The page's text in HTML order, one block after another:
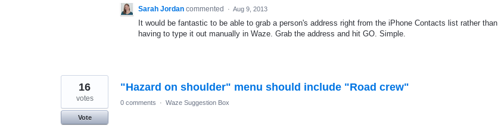
Sarah Jordan commented · Aug 9, 2013
It would be fantastic to be able to grab a person's address right from the iPhone Contacts list rather than
having to type it out manually in Waze. Grab the address and hit GO. Simple.
"Hazard on shoulder" menu should include "Road crew"
16
votes
Vote
0 comments · Waze Suggestion Box